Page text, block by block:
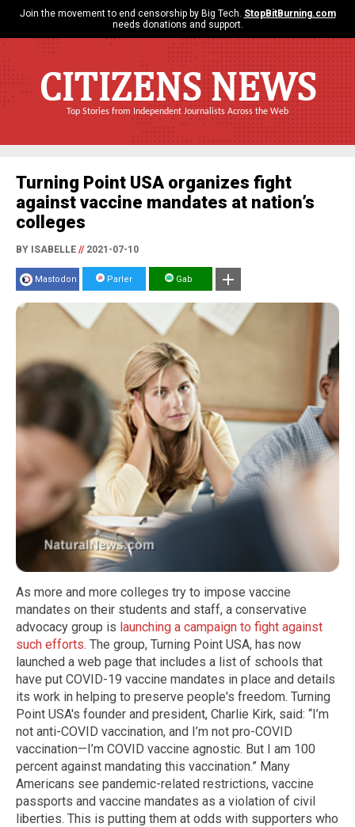
Join the movement to end censorship by Big Tech. StopBitBurning.com
needs donations and support.
CITIZENS NEWS
Top Stories from Independent Journalists Across the Web
Turning Point USA organizes fight
against vaccine mandates at nation’s
colleges
BY ISABELLE //2021-07-10
Mastodon Parler Gab
As more and more colleges try to impose vaccine
mandates on their students and staff, a conservative
advocacy group is launching a campaign to fight against
such efforts. The group, Turning Point USA, has now
launched a web page that includes a list of schools that
have put COVID-19 vaccine mandates in place and details
its work in helping to preserve people's freedom. Turning
Point USA's founder and president, Charlie Kirk, said: “I’m
not anti-COVID vaccination, and I’m not pro-COVID
vaccination—I’m COVID vaccine agnostic. But I am 100
percent against mandating this vaccination.” Many
Americans see pandemic-related restrictions, vaccine
passports and vaccine mandates as a violation of civil
liberties. This is putting them at odds with supporters who